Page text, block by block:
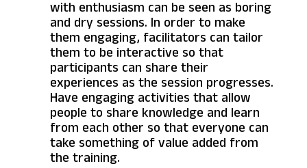
with enthusiasm can be seen as boring
and dry sessions. In order to make
them engaging, facilitators can tailor
them to be interactive so that
participants can share their
experiences as the session progresses.
Have engaging activities that allow
people to share knowledge and learn
from each other so that everyone can
take something of value added from
the training.